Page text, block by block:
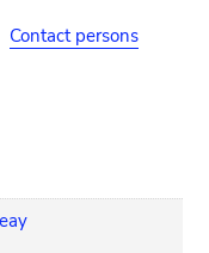
Contact persons